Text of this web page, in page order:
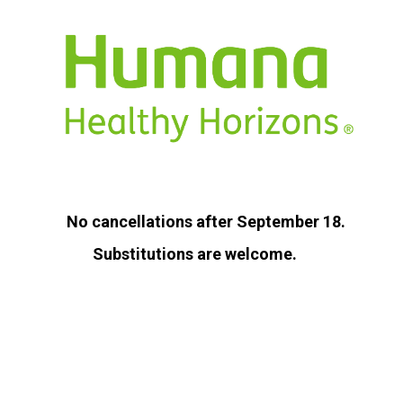
No cancellations after September 18.
Substitutions are welcome.